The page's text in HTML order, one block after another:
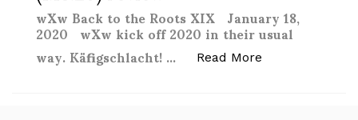
wXw Back to the Roots XIX January 18,
2020 wXw kick off 2020 in their usual
way. Käfigschlacht! … Read More